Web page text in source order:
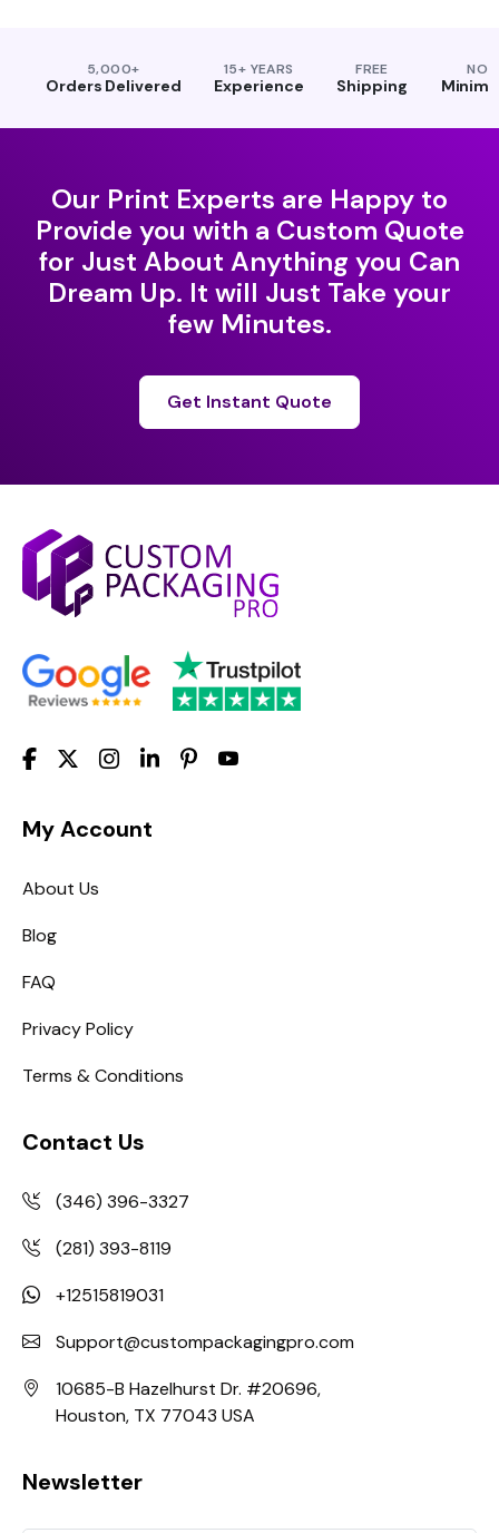
5,000+
Orders Delivered
15+ YEARS
Experience
FREE
Shipping
NO
Our Print Experts are Happy to
Provide you with a Custom Quote
for Just About Anything you Can
Dream Up. It will Just Take your
few Minutes.
Get Instant Quote
My Account
About Us
Blog
FAQ
Privacy Policy
Terms & Conditions
Contact Us
(346) 396-3327
(281) 393-8119
+12515819031
Support@custompackagingpro.com
10685-B Hazelhurst Dr. #20696,
Houston, TX 77043 USA
Newsletter